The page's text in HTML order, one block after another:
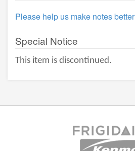
Please help us make notes better
Special Notice
This item is discontinued.